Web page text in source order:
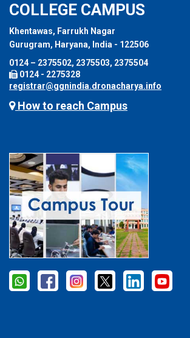
COLLEGE CAMPUS
Khentawas, Farrukh Nagar
Gurugram, Haryana, India - 122506
0124 – 2375502, 2375503, 2375504
0124 - 2275328
registrar@ggnindia.dronacharya.info
How to reach Campus